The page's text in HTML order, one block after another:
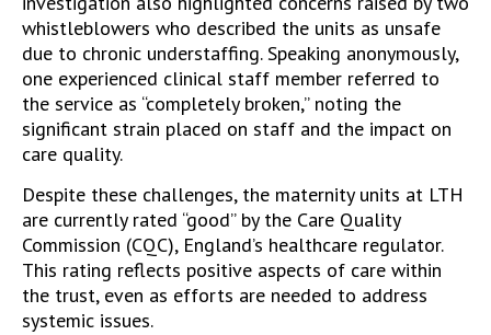
whistleblowers who described the units as unsafe
due to chronic understaffing. Speaking anonymously,
one experienced clinical staff member referred to
the service as “completely broken,” noting the
significant strain placed on staff and the impact on
care quality.
Despite these challenges, the maternity units at LTH
are currently rated “good” by the Care Quality
Commission (CQC), England’s healthcare regulator.
This rating reflects positive aspects of care within
the trust, even as efforts are needed to address
systemic issues.